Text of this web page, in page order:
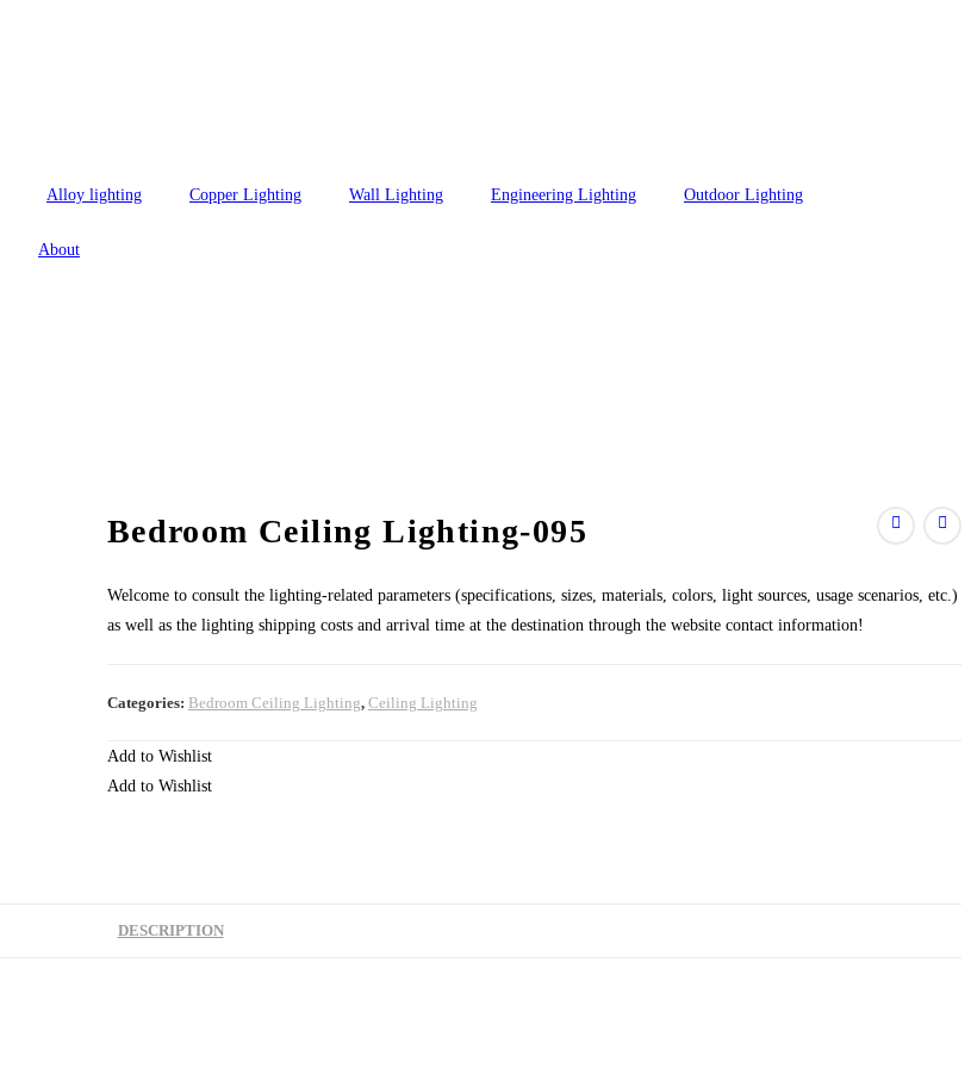
Alloy lighting Copper Lighting Wall Lighting Engineering Lighting Outdoor Lighting
About
Bedroom Ceiling Lighting-095
Welcome to consult the lighting-related parameters (specifications, sizes, materials, colors, light sources, usage scenarios, etc.)
as well as the lighting shipping costs and arrival time at the destination through the website contact information!
Categories: Bedroom Ceiling Lighting, Ceiling Lighting
Add to Wishlist
Add to Wishlist
DESCRIPTION